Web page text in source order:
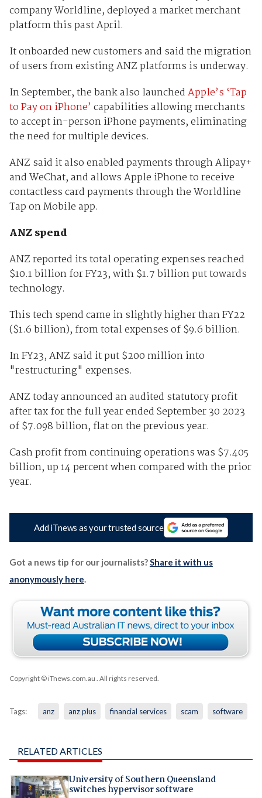
company Worldline, deployed a market merchant
platform this past April.
It onboarded new customers and said the migration
of users from existing ANZ platforms is underway.
In September, the bank also launchedApple’s ‘Tap
to Pay on iPhone’ capabilities allowing merchants
to accept in-person iPhone payments, eliminating
the need for multiple devices.
ANZ said it also enabled payments through Alipay+
and WeChat, and allows Apple iPhone to receive
contactless card payments through the Worldline
Tap on Mobile app.
ANZ spend
ANZ reported its total operating expenses reached
$10.1 billion for FY23, with $1.7 billion put towards
technology.
This tech spend came in slightly higher than FY22
($1.6 billion), from total expenses of $9.6 billion.
In FY23, ANZ said it put $200 million into
"restructuring" expenses.
ANZ today announced an audited statutory profit
after tax for the full year ended September 30 2023
of $7.098 billion, flat on the previous year.
Cash profit from continuing operations was $7.405
billion, up 14 percent when compared with the prior
year.
Add iTnews as your trusted source
Got a news tip for our journalists?Share it with us
anonymously here.
Copyright © iTnews.com.au . All rights reserved.
Tags: anz anz plus financial services scam software
RELATED ARTICLES
University of Southern Queensland
switches hypervisor software